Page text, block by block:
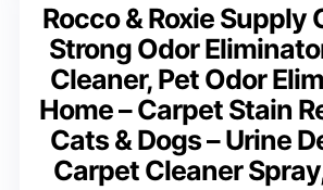
Rocco & Roxie Supply
Strong Odor
Cleaner, Pet Odor
Home – Carpet Stain
Cats & Dogs – Urine
Carpet Cleaner